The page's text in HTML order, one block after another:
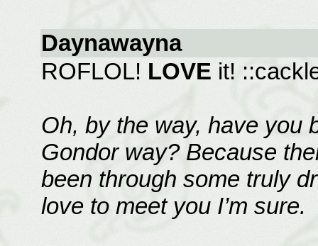
Daynawayna
ROFLOL! LOVE it!
Oh, by the way, have you
Gondor way? Because
been through some truly
love to meet you I’m sure.